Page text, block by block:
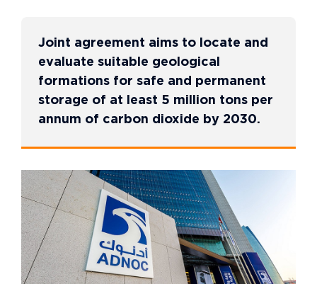
Joint agreement aims to locate and
evaluate suitable geological
formations for safe and permanent
storage of at least 5 million tons per
annum of carbon dioxide by 2030.